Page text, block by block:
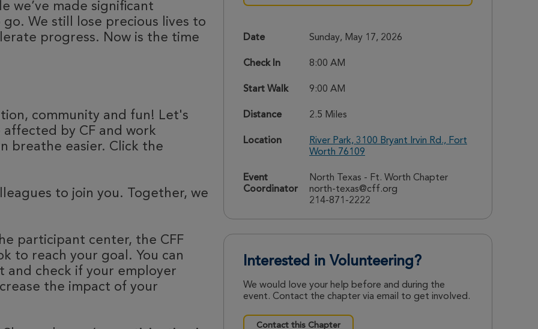
we’ve made significant
We still lose precious lives to
progress. Now is the time
community and fun! Let's
by CF and work
breathe easier. Click the
to join you. Together, we
participant center, the CFF
to reach your goal. You can
and check if your employer
the impact of your
Date Sunday, May 17, 2026
Check In 8:00 AM
Start Walk 9:00 AM
Distance 2.5 Miles
Location
River Park, 3100 Bryant Irvin Rd., Fort
Worth 76109
Event
Coordinator
North Texas - Ft. Worth Chapter
north-texas@cff.org
214-871-2222
Interested in Volunteering?
We would love your help before and during the
event. Contact the chapter via email to get involved.
Contact this Chapter